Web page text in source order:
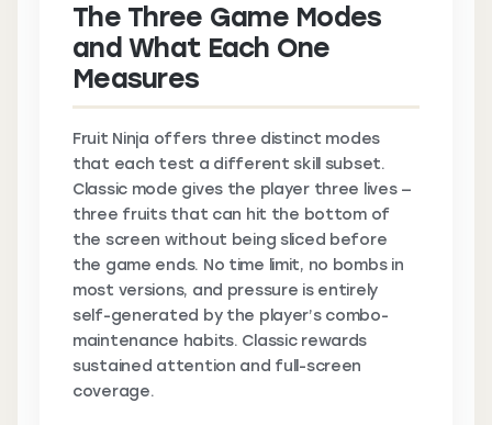
The Three Game Modes
and What Each One
Measures
Fruit Ninja offers three distinct modes
that each test a different skill subset.
Classic mode gives the player three lives —
three fruits that can hit the bottom of
the screen without being sliced before
the game ends. No time limit, no bombs in
most versions, and pressure is entirely
self-generated by the player’s combo-
maintenance habits. Classic rewards
sustained attention and full-screen
coverage.